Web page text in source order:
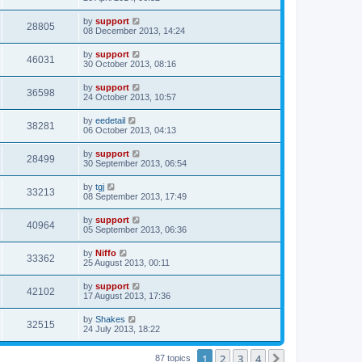
28805 by support
08 December 2013, 14:24
46031 by support
30 October 2013, 08:16
36598 by support
24 October 2013, 10:57
38281 by eedetail
06 October 2013, 04:13
28499 by support
30 September 2013, 06:54
33213 by tgj
08 September 2013, 17:49
40964 by support
05 September 2013, 06:36
33362 by Niffo
25 August 2013, 00:11
42102 by support
17 August 2013, 17:36
32515 by Shakes
24 July 2013, 18:22
87 topics